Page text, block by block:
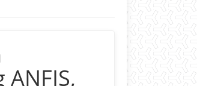
anisotropy,